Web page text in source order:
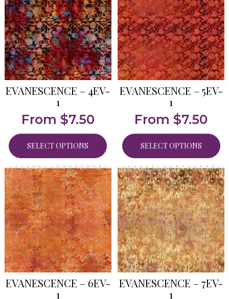
EVANESCENCE – 4EV-
1
From $7.50
SELECT OPTIONS
EVANESCENCE – 5EV-
1
From $7.50
SELECT OPTIONS
EVANESCENCE – 6EV-
1
EVANESCENCE – 7EV-
1